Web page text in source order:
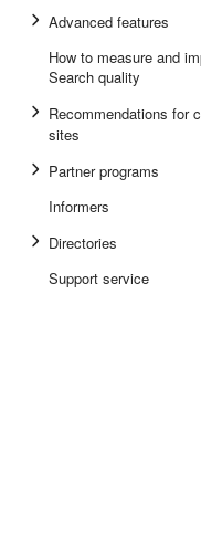
Advanced features
How to measure and
Search quality
Recommendations for
sites
Partner programs
Informers
Directories
Support service